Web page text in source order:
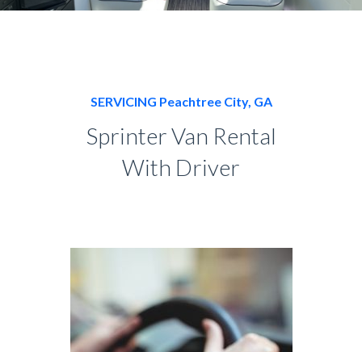
SERVICING Peachtree City, GA
Sprinter Van Rental
With Driver